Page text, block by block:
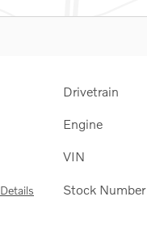
Details
Drivetrain
Engine
VIN
Stock Number